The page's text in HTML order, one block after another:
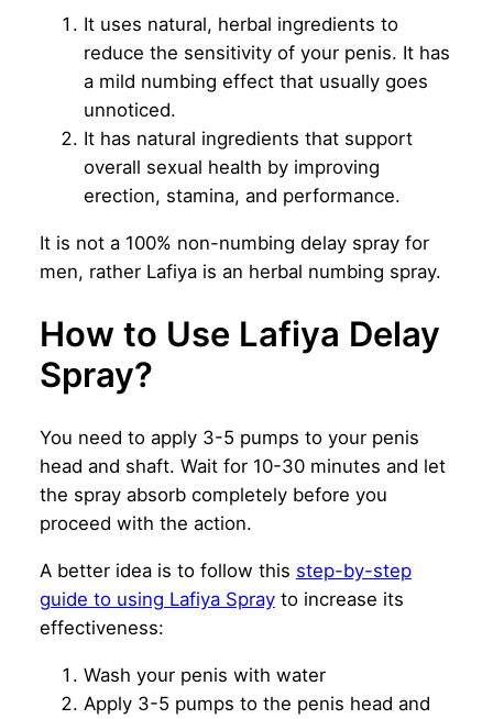
It uses natural, herbal ingredients to
reduce the sensitivity of your penis. It has
a mild numbing effect that usually goes
unnoticed.
It has natural ingredients that support
overall sexual health by improving
erection, stamina, and performance.
It is not a 100% non-numbing delay spray for
men, rather Lafiya is an herbal numbing spray.
How to Use Lafiya Delay
Spray?
You need to apply 3-5 pumps to your penis
head and shaft. Wait for 10-30 minutes and let
the spray absorb completely before you
proceed with the action.
A better idea is to follow this step-by-step
guide to using Lafiya Sprayto increase its
effectiveness:
Wash your penis with water
Apply 3-5 pumps to the penis head and